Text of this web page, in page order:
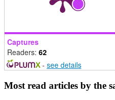
Captures
Readers: 62
- see details
Most read articles by the